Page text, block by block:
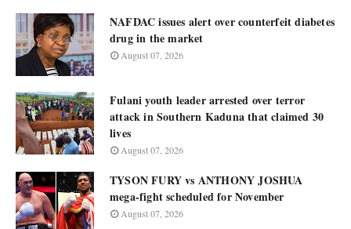
NAFDAC issues alert over counterfeit diabetes
drug in the market
August 07, 2026
Fulani youth leader arrested over terror
attack in Southern Kaduna that claimed 30
lives
August 07, 2026
TYSON FURY vs ANTHONY JOSHUA
mega-fight scheduled for November
August 07, 2026